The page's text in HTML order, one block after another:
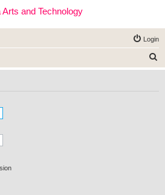
Arts and Technology
Login
e